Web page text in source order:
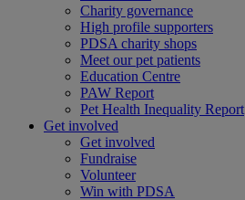
Charity governance
High profile supporters
PDSA charity shops
Meet our pet patients
Education Centre
PAW Report
Pet Health Inequality Report
Get involved
Get involved
Fundraise
Volunteer
Win with PDSA